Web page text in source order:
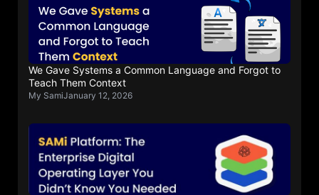
We Gave Systems a Common Language and Forgot to
Teach Them Context
My SamiJanuary 12, 2026